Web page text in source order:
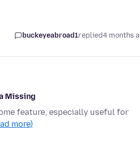
buckeyeabroad1replied4 months
Missing
feature, especially useful for
more)